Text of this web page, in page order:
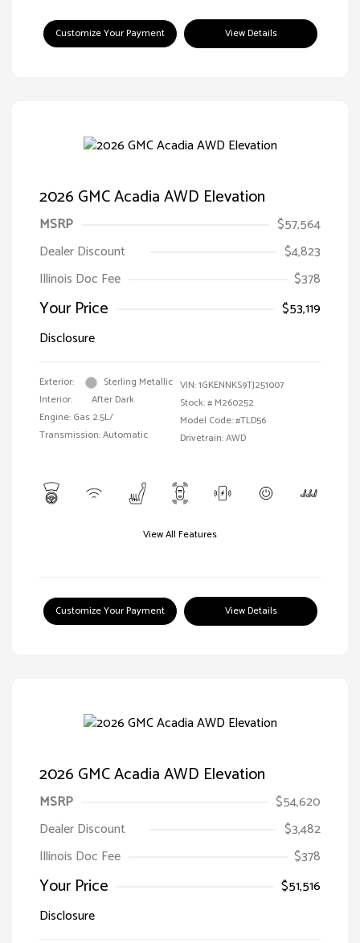
Customize Your Payment View Details
2026 GMC Acadia AWD Elevation
MSRP
$57,564
Dealer Discount
$4,823
Illinois Doc Fee
$378
Your Price
$53,119
Disclosure
Exterior:
Sterling Metallic
Interior:
After Dark
Engine: Gas 2.5L/
Transmission: Automatic
VIN:1GKENNKS9TJ251007
Stock: # M260252
Model Code: #TLD56
Drivetrain: AWD
View All Features
Customize Your Payment View Details
2026 GMC Acadia AWD Elevation
MSRP
$54,620
Dealer Discount
$3,482
Illinois Doc Fee
$378
Your Price
$51,516
Disclosure